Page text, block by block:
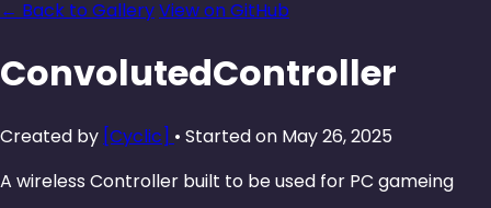
← Back to GalleryView on GitHub
ConvolutedController
Created by [Cyclic] • Started on May 26, 2025
A wireless Controller built to be used for PC gameing